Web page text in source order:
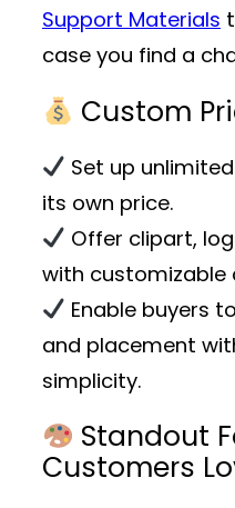
Support Materials
case you find a
Custom
Set up
its own price.
Offer clipart,
with customizable
Enable buyers
and placement
simplicity.
Standout
Customers